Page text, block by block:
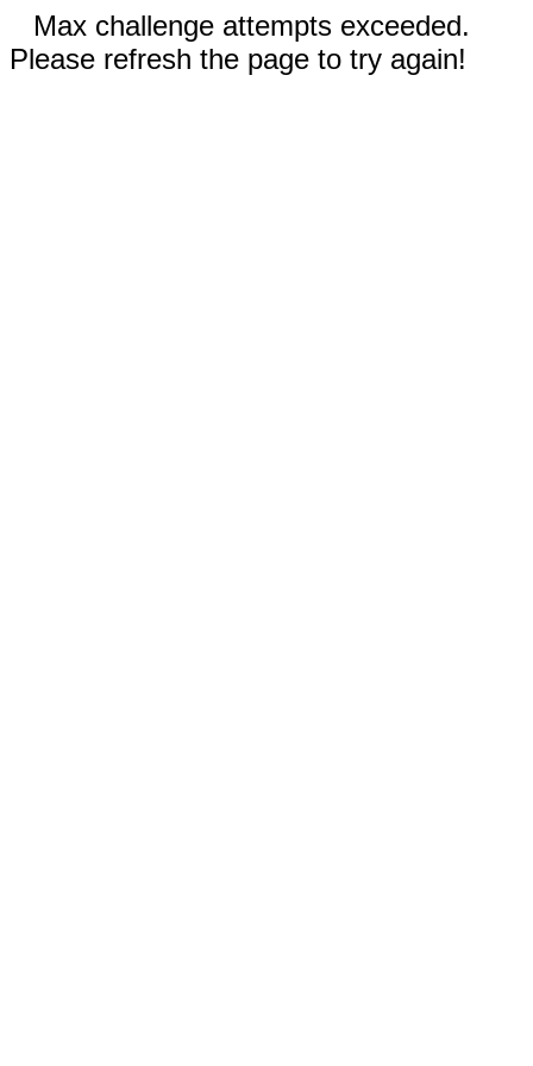
Max challenge attempts exceeded.
Please refresh the page to try again!